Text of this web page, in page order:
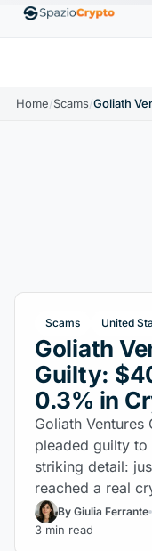
EthereumETH$1,880.58
Home/Scams/
Scams United
Goliath
Guilty:
0.3% in
Goliath Ventures
pleaded guilty to
striking detail:
reached a real
By Giulia Ferrante
3 min read